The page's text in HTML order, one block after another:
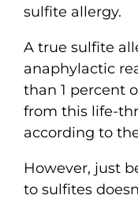
sulfite allergy.
A true sulfite
anaphylactic
than 1 percent
from this life-
according to
However, just
to sulfites